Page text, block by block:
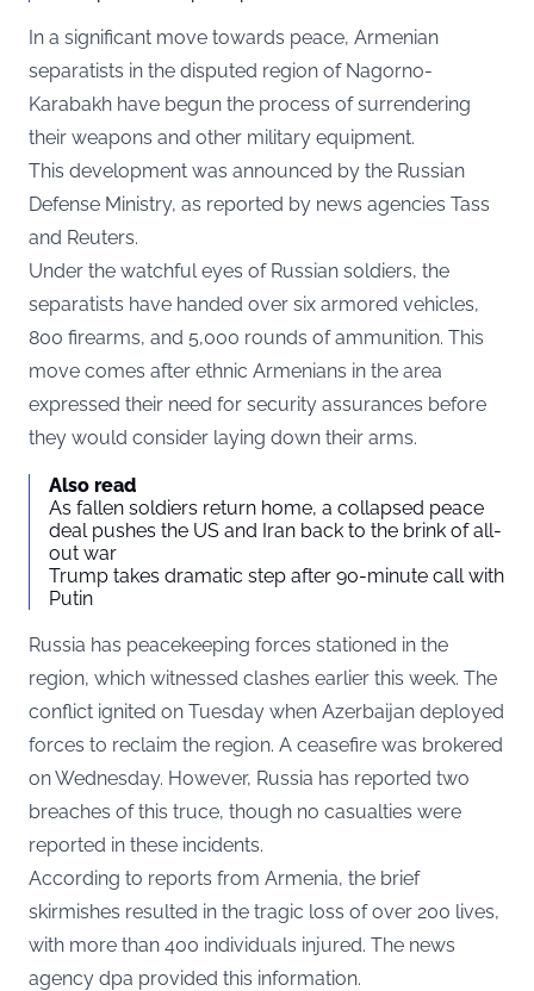
In a significant move towards peace, Armenian
separatists in the disputed region of Nagorno-
Karabakh have begun the process of surrendering
their weapons and other military equipment.
This development was announced by the Russian
Defense Ministry, as reported by news agencies Tass
and Reuters.
Under the watchful eyes of Russian soldiers, the
separatists have handed over six armored vehicles,
800 firearms, and 5,000 rounds of ammunition. This
move comes after ethnic Armenians in the area
expressed their need for security assurances before
they would consider laying down their arms.
Also read
As fallen soldiers return home, a collapsed peace
deal pushes the US and Iran back to the brink of all-
out war
Trump takes dramatic step after 90-minute call with
Putin
Russia has peacekeeping forces stationed in the
region, which witnessed clashes earlier this week. The
conflict ignited on Tuesday when Azerbaijan deployed
forces to reclaim the region. A ceasefire was brokered
on Wednesday. However, Russia has reported two
breaches of this truce, though no casualties were
reported in these incidents.
According to reports from Armenia, the brief
skirmishes resulted in the tragic loss of over 200 lives,
with more than 400 individuals injured. The news
agency dpa provided this information.